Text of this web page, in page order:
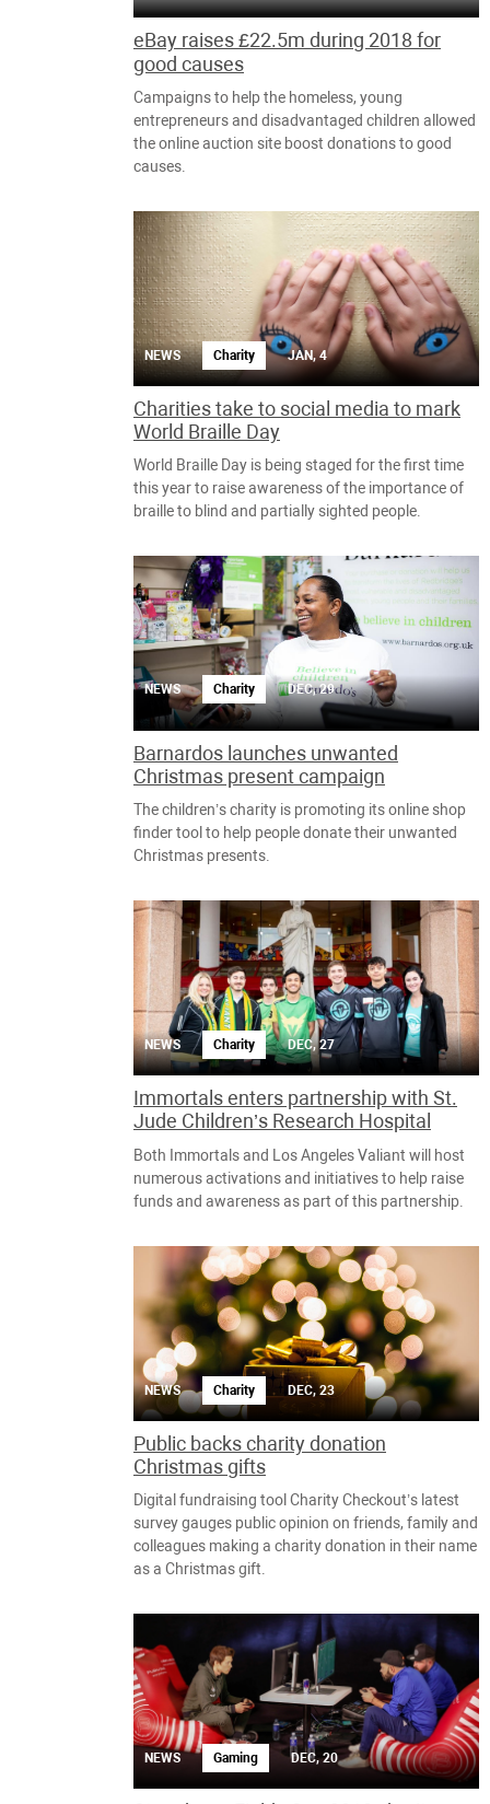
eBay raises £22.5m during 2018 for
good causes
Campaigns to help the homeless, young
entrepreneurs and disadvantaged children allowed
the online auction site boost donations to good
causes.
NEWS Charity JAN, 4
Charities take to social media to mark
World Braille Day
World Braille Day is being staged for the first time
this year to raise awareness of the importance of
braille to blind and partially sighted people.
NEWS Charity DEC, 29
Barnardos launches unwanted
Christmas present campaign
The children’s charity is promoting its online shop
finder tool to help people donate their unwanted
Christmas presents.
NEWS Charity DEC, 27
Immortals enters partnership with St.
Jude Children’s Research Hospital
Both Immortals and Los Angeles Valiant will host
numerous activations and initiatives to help raise
funds and awareness as part of this partnership.
NEWS Charity DEC, 23
Public backs charity donation
Christmas gifts
Digital fundraising tool Charity Checkout’s latest
survey gauges public opinion on friends, family and
colleagues making a charity donation in their name
as a Christmas gift.
NEWS Gaming DEC, 20